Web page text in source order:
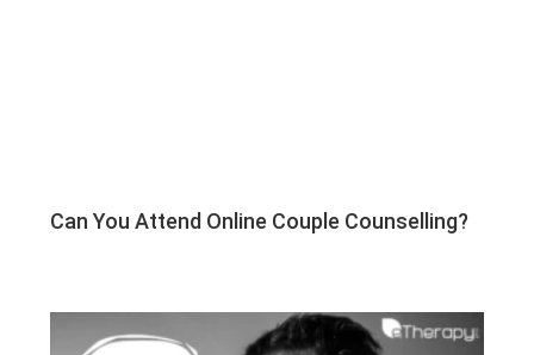
Can You Attend Online Couple Counselling?